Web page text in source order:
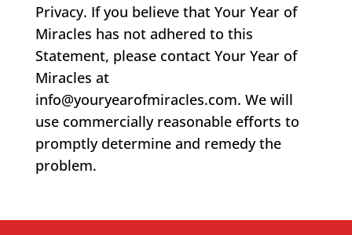
Privacy. If you believe that Your Year of
Miracles has not adhered to this
Statement, please contact Your Year of
Miracles at
info@youryearofmiracles.com. We will
use commercially reasonable efforts to
promptly determine and remedy the
problem.